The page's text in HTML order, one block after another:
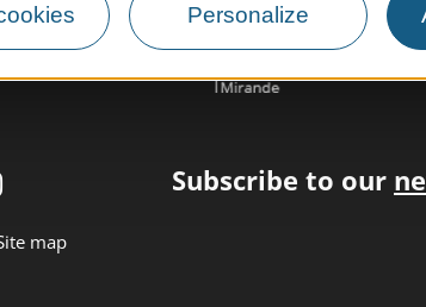
Personalize
Subscribe to our
map